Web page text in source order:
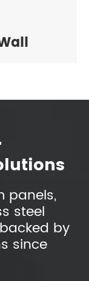
panels,
steel
by
since